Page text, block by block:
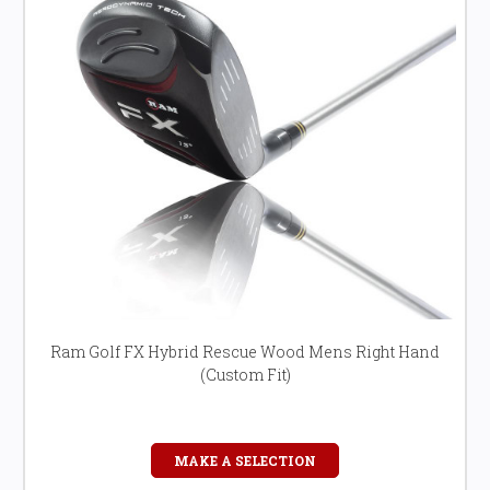
Ram Golf FX Hybrid Rescue Wood Mens Right Hand
(Custom Fit)
MAKE A SELECTION